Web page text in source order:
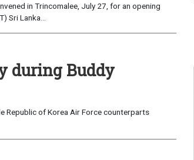
in Trincomalee, July 27, for an opening
Sri Lanka...
during Buddy
Republic of Korea Air Force counterparts